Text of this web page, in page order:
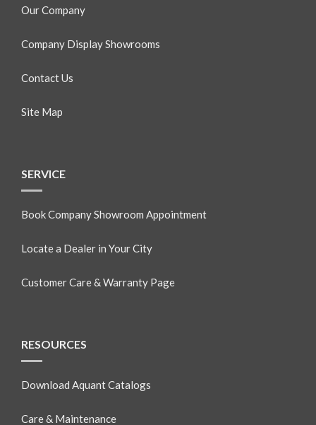
Our Company
Company Display Showrooms
Contact Us
Site Map
SERVICE
Book Company Showroom Appointment
Locate a Dealer in Your City
Customer Care & Warranty Page
RESOURCES
Download Aquant Catalogs
Care & Maintenance